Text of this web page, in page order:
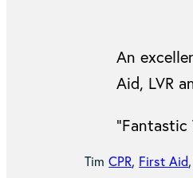
An
Aid, LVR
TimCPR, First Aid,